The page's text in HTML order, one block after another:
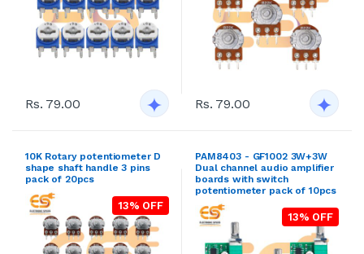
Rs. 79.00 Rs. 79.00
10K Rotary potentiometer D
shape shaft handle 3 pins
pack of 20pcs
13% OFF
PAM8403 - GF1002 3W+3W
Dual channel audio amplifier
boards with switch
potentiometer pack of 10pcs
13% OFF